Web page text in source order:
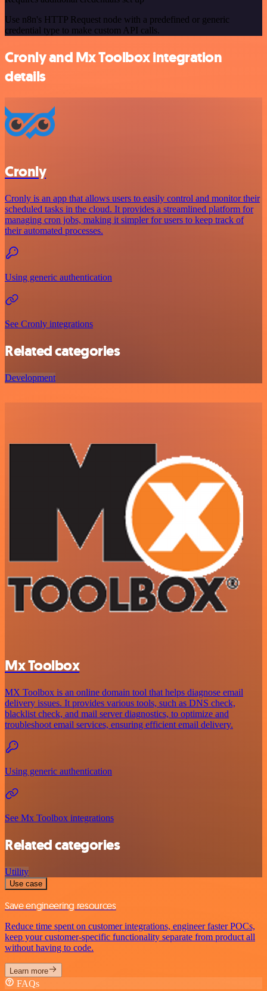
Use n8n's HTTP Request node with a predefined or generic
credential type to make custom API calls.
Cronly and Mx Toolbox integration
details
Cronly
Cronly is an app that allows users to easily control and monitor their
scheduled tasks in the cloud. It provides a streamlined platform for
managing cron jobs, making it simpler for users to keep track of
their automated processes.
Using generic authentication
See Cronly integrations
Related categories
Development
Mx Toolbox
MX Toolbox is an online domain tool that helps diagnose email
delivery issues. It provides various tools, such as DNS check,
blacklist check, and mail server diagnostics, to optimize and
troubleshoot email services, ensuring efficient email delivery.
Using generic authentication
See Mx Toolbox integrations
Related categories
Utility
Use case
Save engineering resources
Reduce time spent on customer integrations, engineer faster POCs,
keep your customer-specific functionality separate from product all
without having to code.
Learn more
FAQs